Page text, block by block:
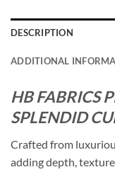
DESCRIPTION
ADDITIONAL
HB FABRICS
SPLENDID
Crafted from
adding depth,